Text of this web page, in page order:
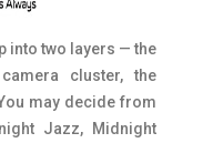
into two layers — the
cluster, the
may decide from
Jazz, Midnight